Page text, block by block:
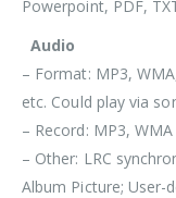
Powerpoint, PDF,
Audio
– Format: MP3,
etc. Could play via
– Record: MP3, WMA
– Other: LRC
Album Picture;